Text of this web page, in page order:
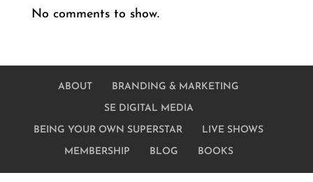
No comments to show.
ABOUT BRANDING & MARKETING
SE DIGITAL MEDIA
BEING YOUR OWN SUPERSTAR LIVE SHOWS
MEMBERSHIP BLOG BOOKS